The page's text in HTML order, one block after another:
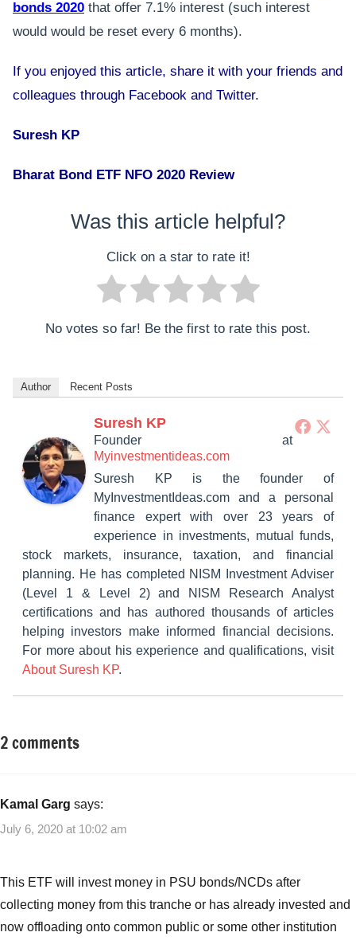
bonds 2020 that offer 7.1% interest (such interest
would would be reset every 6 months).
If you enjoyed this article, share it with your friends and
colleagues through Facebook and Twitter.
Suresh KP
Bharat Bond ETF NFO 2020 Review
Was this article helpful?
Click on a star to rate it!
No votes so far! Be the first to rate this post.
Author Recent Posts
Suresh KP
Founder at
Myinvestmentideas.com
Suresh KP is the founder of
MyInvestmentIdeas.com and a personal
finance expert with over 23 years of
experience in investments, mutual funds,
stock markets, insurance, taxation, and financial
planning. He has completed NISM Investment Adviser
(Level 1 & Level 2) and NISM Research Analyst
certifications and has authored thousands of articles
helping investors make informed financial decisions.
For more about his experience and qualifications, visit
About Suresh KP.
Tagged
Bond
Bharat
ETF
Bharat
Bond
Fixed
2 comments
Kamal Garg says:
July 6, 2020 at 10:02 am
This ETF will invest money in PSU bonds/NCDs after
collecting money from this tranche or has already invested and
now offloading onto common public or some other institution